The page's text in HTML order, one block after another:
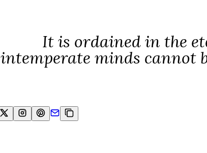
It is ordained in the
intemperate minds cannot